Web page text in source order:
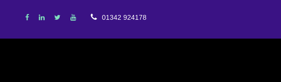
01342 924178